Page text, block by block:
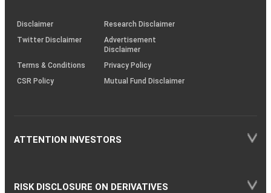
(SOP)
Disclaimer
Research Disclaimer
Twitter Disclaimer
Advertisement
Disclaimer
Terms & Conditions
Privacy Policy
CSR Policy
Mutual Fund Disclaimer
ATTENTION INVESTORS
RISK DISCLOSURE ON DERIVATIVES